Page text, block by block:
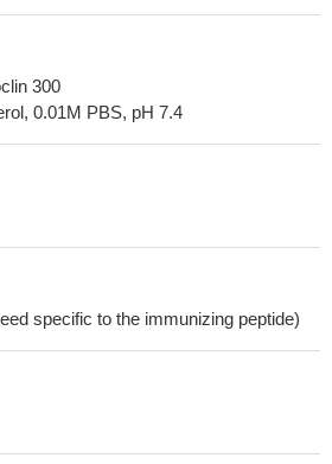
300
0.01M PBS, pH 7.4
specific to the immunizing peptide)